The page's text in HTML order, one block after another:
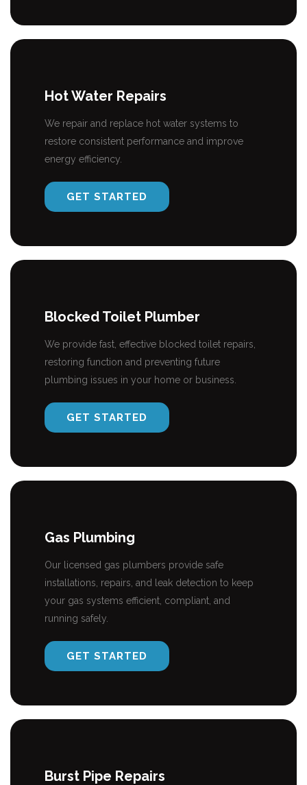
Hot Water Repairs
We repair and replace hot water systems to
restore consistent performance and improve
energy efficiency.
GET STARTED
Blocked Toilet Plumber
We provide fast, effective blocked toilet repairs,
restoring function and preventing future
plumbing issues in your home or business.
GET STARTED
Gas Plumbing
Our licensed gas plumbers provide safe
installations, repairs, and leak detection to keep
your gas systems efficient, compliant, and
running safely.
GET STARTED
Burst Pipe Repairs